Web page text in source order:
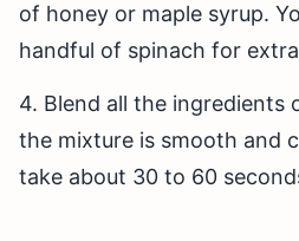
of honey or maple syrup.
handful of spinach for
4. Blend all the ingredients
the mixture is smooth and
take about 30 to 60